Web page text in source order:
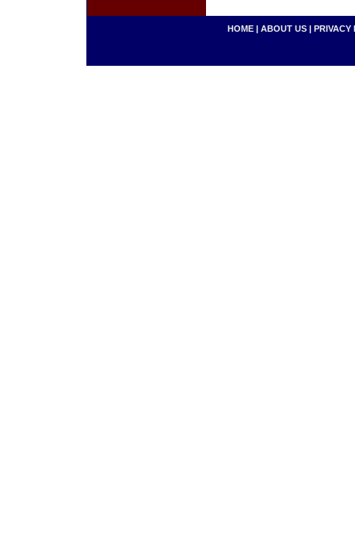
HOME | ABOUT US | PRIVACY